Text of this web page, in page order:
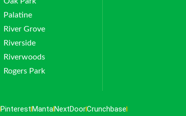
Palatine
River Grove
Riverside
Riverwoods
Rogers Park
PinterestMantaNextDoorCrunchbase